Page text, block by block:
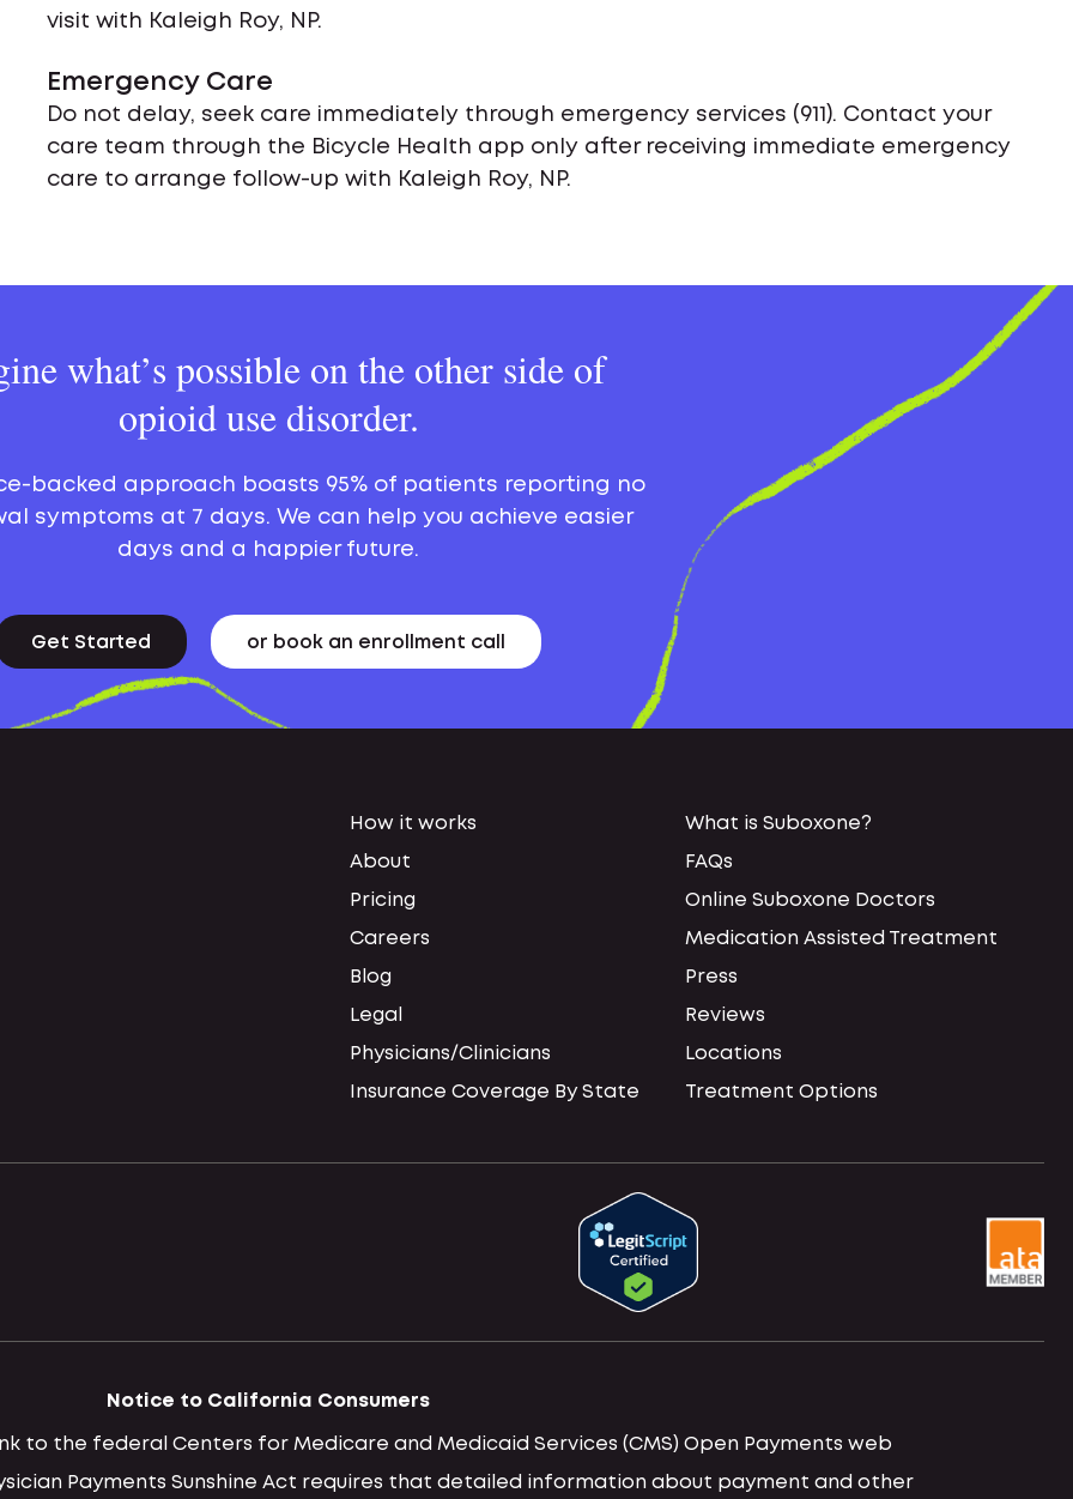
visit with Kaleigh Roy, NP.
Emergency Care
Do not delay, seek care immediately through emergency services (911). Contact your
care team through the Bicycle Health app only after receiving immediate emergency
care to arrange follow-up with Kaleigh Roy, NP.
what’s possible on the other side of
opioid use disorder.
backed approach boasts 95% of patients reporting no
symptoms at 7 days. We can help you achieve easier
days and a happier future.
Get Started or book an enrollment call
How it works
About
Pricing
Careers
Blog
Legal
Physicians/Clinicians
Insurance Coverage By State
What is Suboxone?
FAQs
Online Suboxone Doctors
Medication Assisted Treatment
Press
Reviews
Locations
Treatment Options
Notice to California Consumers
to the federal Centers for Medicare and Medicaid Services (CMS) Open Payments web
Payments Sunshine Act requires that detailed information about payment and other